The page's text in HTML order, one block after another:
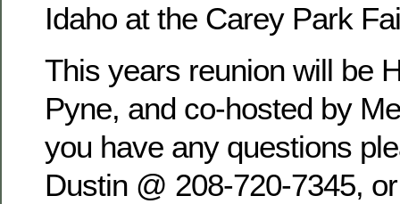
Idaho at the Carey Park
This years reunion will be
Pyne, and co-hosted by
you have any questions
Dustin @ 208-720-7345,